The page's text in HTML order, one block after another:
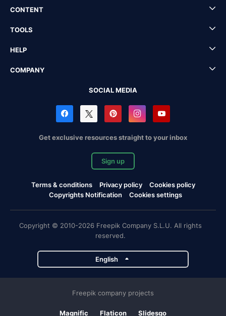
CONTENT
TOOLS
HELP
COMPANY
SOCIAL MEDIA
Get exclusive resources straight to your inbox
Sign up
Terms & conditions Privacy policy
Cookies policy
Copyrights Notification
Cookies settings
Copyright © 2010-2026 Freepik Company S.L.U. All rights
reserved.
English
Freepik company projects
Magnific Flaticon Slidesgo